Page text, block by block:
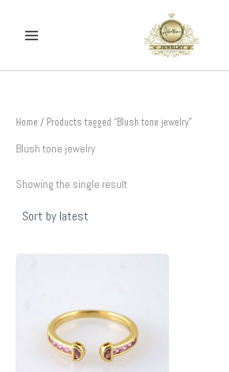
content
Home / Products tagged “Blush tone jewelry”
Blush tone jewelry
Showing the single result